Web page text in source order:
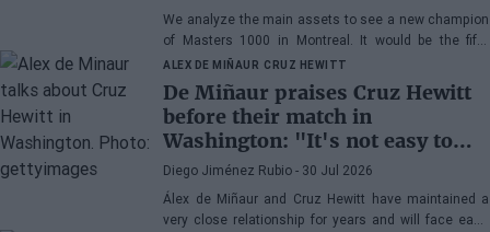
We analyze the main assets to see a new champion
of Masters 1000 in Montreal. It would be the fifth
consecutive year with a new winner in Canada.
ALEX DE MIÑAUR CRUZ HEWITT
De Miñaur praises Cruz Hewitt
before their match in
Washington: "It's not easy to
dedicate yourself to tennis being
the son of a former world
number 1"
Diego Jiménez Rubio - 30 Jul 2026
Álex de Miñaur and Cruz Hewitt have maintained a
very close relationship for years and will face each